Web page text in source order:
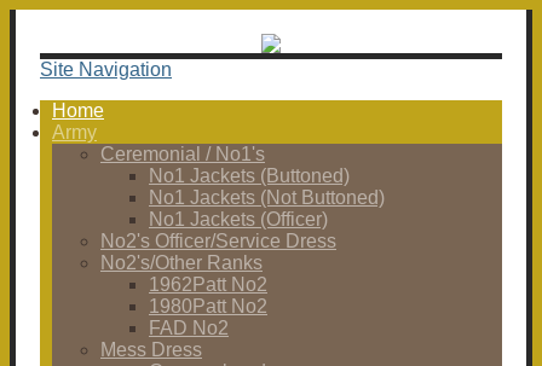
Site Navigation
Home
Army
Ceremonial / No1's
No1 Jackets (Buttoned)
No1 Jackets (Not Buttoned)
No1 Jackets (Officer)
No2's Officer/Service Dress
No2's/Other Ranks
1962Patt No2
1980Patt No2
FAD No2
Mess Dress